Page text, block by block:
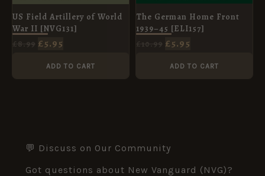
US Field Artillery of World
War II [NVG131]
£8.99 £5.95
ADD TO CART
The German Home Front
1939–45 [ELI157]
£5.95
ADD TO CART
💬 Discuss on Our Community
Got questions about New Vanguard (NVG)?